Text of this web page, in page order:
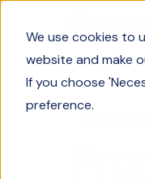
We use cookies to
website and make
If you choose
preference.